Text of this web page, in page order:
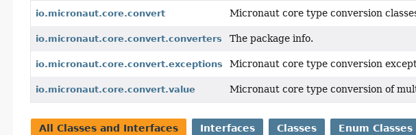
io.micronaut.core.convert Micronaut core type conversion
io.micronaut.core.convert.converters The package info.
io.micronaut.core.convert.exceptions Micronaut core type conversion
io.micronaut.core.convert.value Micronaut core type conversion of
All Classes and Interfaces Interfaces Classes Enum Classes